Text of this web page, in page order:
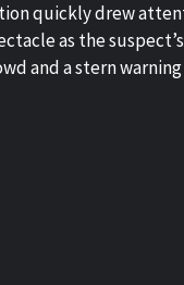
quickly drew
as the
and a stern